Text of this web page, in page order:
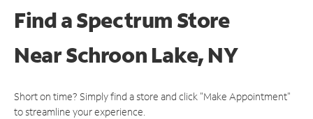
Find a Spectrum Store
NearSchroon Lake, NY
Short on time? Simply find a store and click "Make Appointment"
to streamline your experience.